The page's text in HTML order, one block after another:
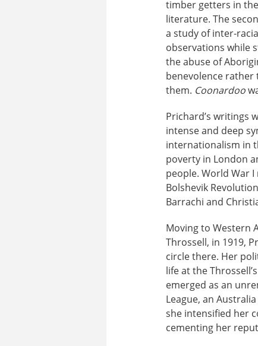
timber getters in
literature. The
a study of inter-
observations while
the abuse of
benevolence
them. Coonardoo
Prichard’s writings
intense and deep
internationalism in
poverty in London
people. World War
Bolshevik
Barrachi and
Moving to Western
Throssell, in 1919,
circle there. Her
life at the
emerged as an
League, an
she intensified her
cementing her